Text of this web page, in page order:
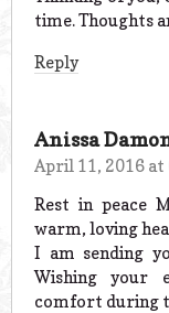
time. Thoughts
Reply
Anissa
April 11, 2016 at
Rest in peace
warm, loving
I am sending
Wishing your
comfort during